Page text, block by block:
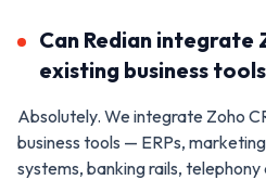
Can Redian integrate
existing business
Absolutely. We integrate Zoho
business tools — ERPs,
systems, banking rails,